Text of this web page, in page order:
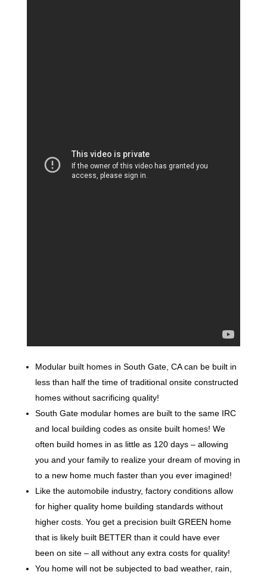
Modular built homes in South Gate, CA can be built in
less than half the time of traditional onsite constructed
homes without sacrificing quality!
South Gate modular homes are built to the same IRC
and local building codes as onsite built homes! We
often build homes in as little as 120 days – allowing
you and your family to realize your dream of moving in
to a new home much faster than you ever imagined!
Like the automobile industry, factory conditions allow
for higher quality home building standards without
higher costs. You get a precision built GREEN home
that is likely built BETTER than it could have ever
been on site – all without any extra costs for quality!
You home will not be subjected to bad weather, rain,